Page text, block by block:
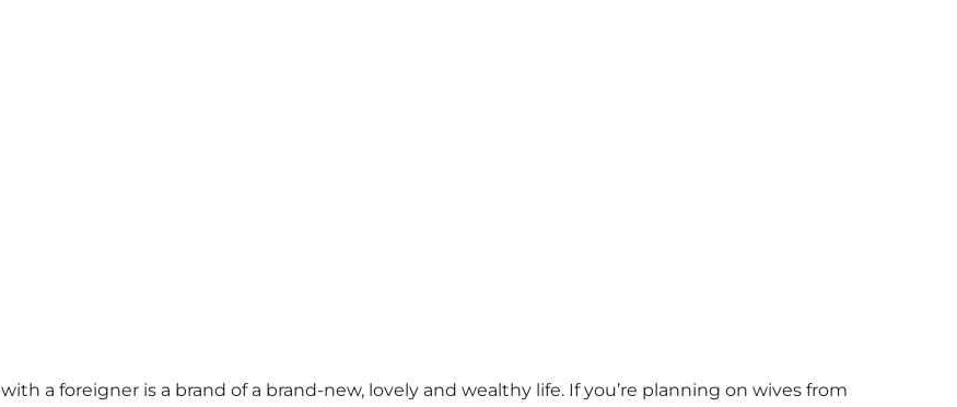
with a foreigner is a brand of a brand-new, lovely and wealthy life. If you’re planning on wives from